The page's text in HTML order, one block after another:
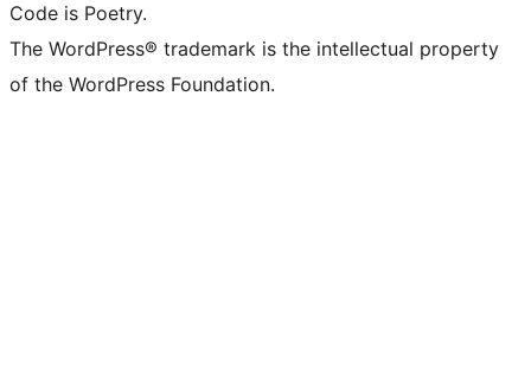
Code is Poetry.
The WordPress® trademark is the intellectual property
of the WordPress Foundation.